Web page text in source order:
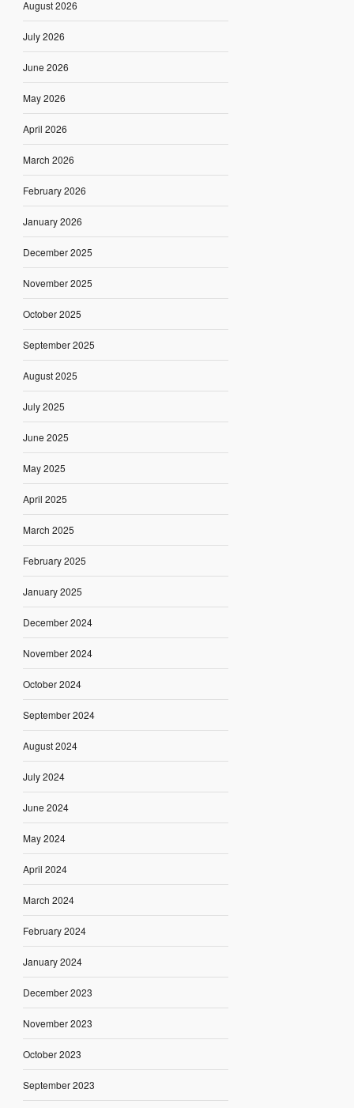
August 2026
July 2026
June 2026
May 2026
April 2026
March 2026
February 2026
January 2026
December 2025
November 2025
October 2025
September 2025
August 2025
July 2025
June 2025
May 2025
April 2025
March 2025
February 2025
January 2025
December 2024
November 2024
October 2024
September 2024
August 2024
July 2024
June 2024
May 2024
April 2024
March 2024
February 2024
January 2024
December 2023
November 2023
October 2023
September 2023